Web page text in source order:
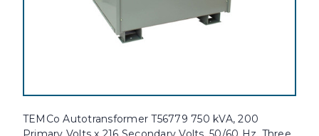
TEMCo Autotransformer T56779 750 kVA, 200